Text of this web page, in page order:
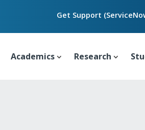
Get Support
Academics Research